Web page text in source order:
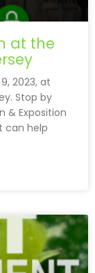
at the
2023, at
Stop by
& Exposition
can help